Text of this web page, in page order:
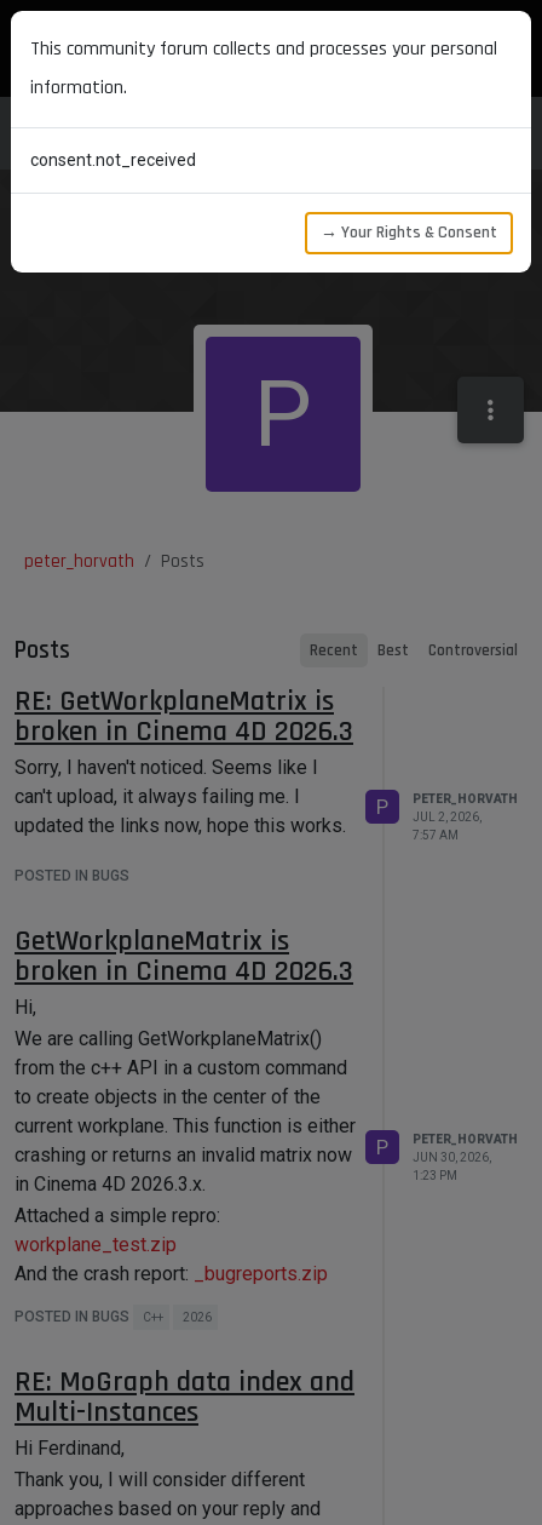
MAXON DEVELOPERS
peter_horvath Posts
P
Posts Recent Best Controversial
RE: GetWorkplaneMatrix is
broken in Cinema 4D 2026.3
Sorry, I haven't noticed. Seems like I
can't upload, it always failing me. I
updated the links now, hope this works.
POSTED IN BUGS
P
PETER_HORVATH
JUL 2, 2026,
7:57 AM
GetWorkplaneMatrix is
broken in Cinema 4D 2026.3
Hi,
We are calling GetWorkplaneMatrix()
from the c++ API in a custom command
to create objects in the center of the
current workplane. This function is either
crashing or returns an invalid matrix now
in Cinema 4D 2026.3.x.
Attached a simple repro:
workplane_test.zip
And the crash report:
_bugreports.zip
Note, that we build our project with the
Peter
POSTED IN BUGS C++ 2026
P
PETER_HORVATH
JUN 30, 2026,
1:23 PM
RE: MoGraph data index and
Multi-Instances
Hi Ferdinand,
Thank you, I will consider different
approaches based on your reply and
This community forum collects and processes your personal
information.
consent.not_received
→ Your Rights & Consent